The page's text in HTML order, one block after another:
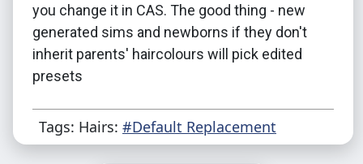
you change it in CAS. The good thing - new
generated sims and newborns if they don't
inherit parents' haircolours will pick edited
presets
Tags: Hairs: #Default Replacement